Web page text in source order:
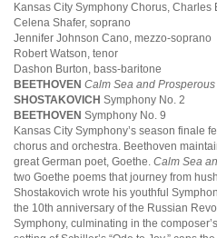
Kansas City Symphony Chorus, Charles
Celena Shafer, soprano
Jennifer Johnson Cano, mezzo-soprano
Robert Watson, tenor
Dashon Burton, bass-baritone
BEETHOVEN Calm Sea and
SHOSTAKOVICH Symphony No. 2
BEETHOVEN Symphony No. 9
Kansas City Symphony’s season finale
chorus and orchestra. Beethoven
great German poet, Goethe. Calm Sea
two Goethe poems that journey from
Shostakovich wrote his youthful
the 10th anniversary of the Russian
Symphony, culminating in the